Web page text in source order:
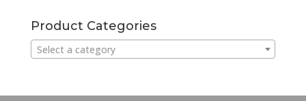
Product Categories
Select a category